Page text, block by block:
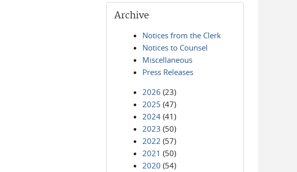
Archive
Notices from the Clerk
Notices to Counsel
Miscellaneous
Press Releases
2026 (23)
2025 (47)
2024 (41)
2023 (50)
2022 (57)
2021 (50)
2020 (54)